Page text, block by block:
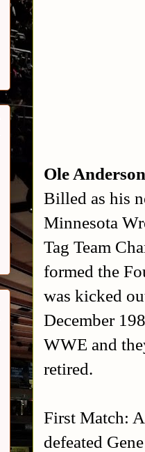
Ole Anderson
Billed as his
Minnesota
Tag Team
formed the
was kicked
December
WWE and
retired.
First Match:
defeated